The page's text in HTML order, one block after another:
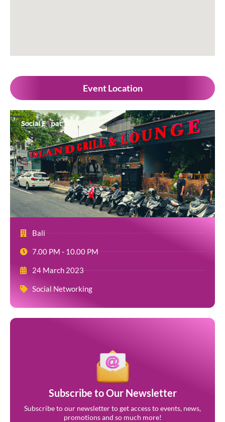
Event Location
Bali
7.00 PM - 10.00 PM
24 March 2023
Social Networking
Subscribe to Our Newsletter
Subscribe to our newsletter to get access to events, news,
promotions and so much more!